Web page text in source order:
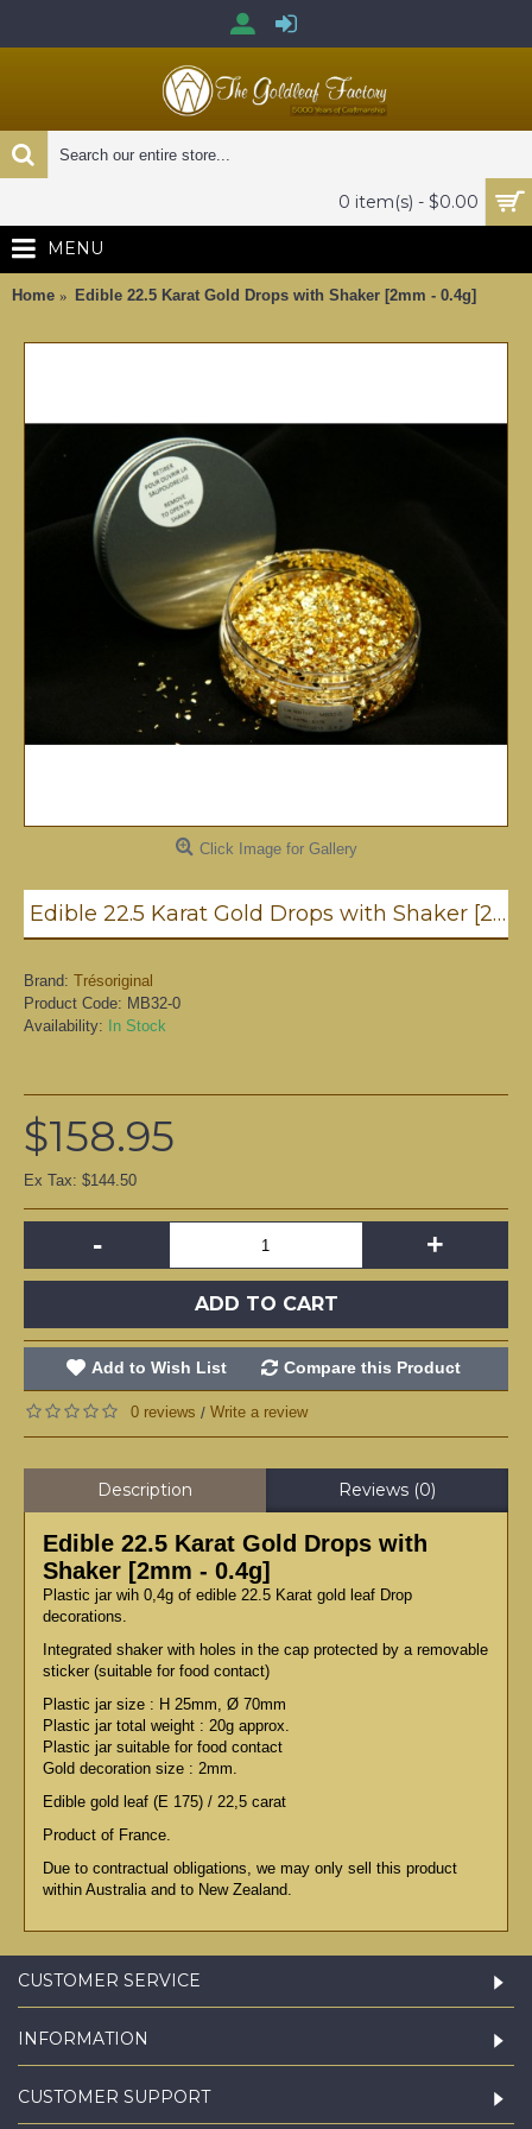
0 item(s) - $0.00
MENU
Home Edible 22.5 Karat Gold Drops with Shaker [2mm - 0.4g]
Click Image for Gallery
Edible 22.5 Karat Gold Drops with Shaker [2mm - 0.4g]
Brand: Trésoriginal
Product Code: MB32-0
Availability:
In Stock
$158.95
Ex Tax: $144.50
- +
ADD TO CART
Add to Wish List Compare this Product
0 reviews / Write a review
Description Reviews (0)
Edible 22.5 Karat Gold Drops with
Shaker [2mm - 0.4g]
Plastic jar wih 0,4g of edible 22.5 Karat gold leaf Drop
decorations.
Integrated shaker with holes in the cap protected by a removable
sticker (suitable for food contact)
Plastic jar size : H 25mm, Ø 70mm
Plastic jar total weight : 20g approx.
Plastic jar suitable for food contact
Gold decoration size : 2mm.
Edible gold leaf (E 175) / 22,5 carat
Product of France.
Due to contractual obligations, we may only sell this product
within Australia and to New Zealand.
CUSTOMER SERVICE
INFORMATION
CUSTOMER SUPPORT